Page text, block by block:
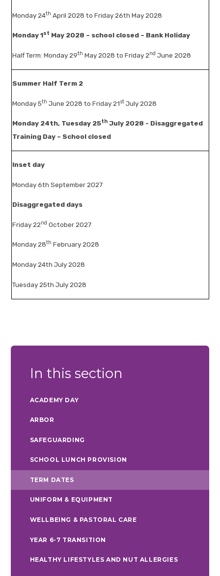
Monday 24th April 2028 to Friday 26th May 2028
Monday 1st May 2028 – school closed – Bank Holiday
Half Term: Monday 29th May 2028 to Friday 2nd June 2028
Summer Half Term 2
Monday 5th June 2028 to Friday 21stJuly 2028
Monday 24th, Tuesday 25thJuly 2028 - Disaggregated
Training Day – School closed
Inset day
Monday 6th September 2027
Disaggregated days
Friday 22nd October 2027
Monday 28th February 2028
Monday 24th July 2028
Tuesday 25th July 2028
In this section
ACADEMY DAY
ARBOR
SAFEGUARDING
SCHOOL LUNCH PROVISION
TERM DATES
UNIFORM & EQUIPMENT
WELLBEING & PASTORAL CARE
YEAR 6-7 TRANSITION
HEALTHY LIFESTYLES AND NUT ALLERGIES